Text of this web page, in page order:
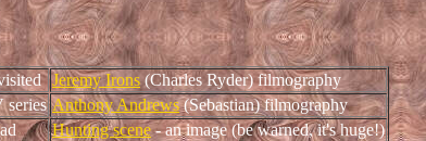
Jeremy Irons(Charles Ryder) filmography
series Anthony Andrews(Sebastian) filmography
Hunting scene- an image (be warned, it's huge!)